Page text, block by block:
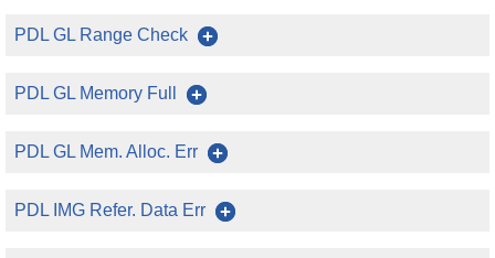
PDL GL Range Check
PDL GL Memory Full
PDL GL Mem. Alloc. Err
PDL IMG Refer. Data Err